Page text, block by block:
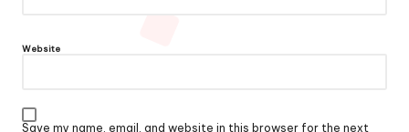
Website
Save my name, email, and website in this browser for the next